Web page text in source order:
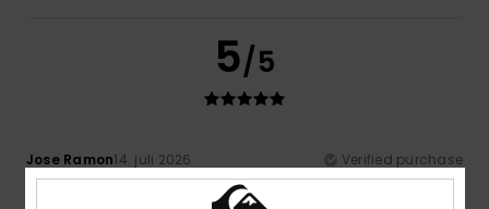
5/5
Jose Ramon14. juli 2026
Verified purchase
Very comfortable and lightweight
Value for money: 5